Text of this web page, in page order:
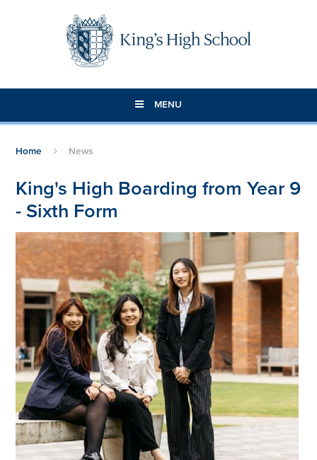
MENU
Home News
King's High Boarding from Year 9
- Sixth Form